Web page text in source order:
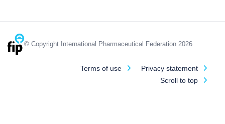
© Copyright International Pharmaceutical Federation 2026
Terms of use
Privacy statement
Scroll to top